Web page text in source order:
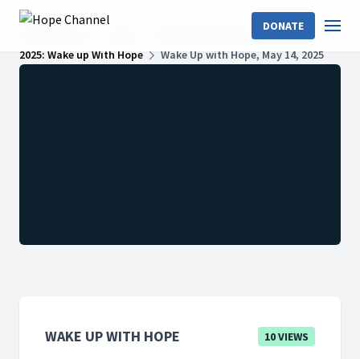
DONATE
Wake Up With Hope
2025: Wake up With Hope
Wake Up with Hope, May 14, 2025
WAKE UP WITH HOPE 10 VIEWS